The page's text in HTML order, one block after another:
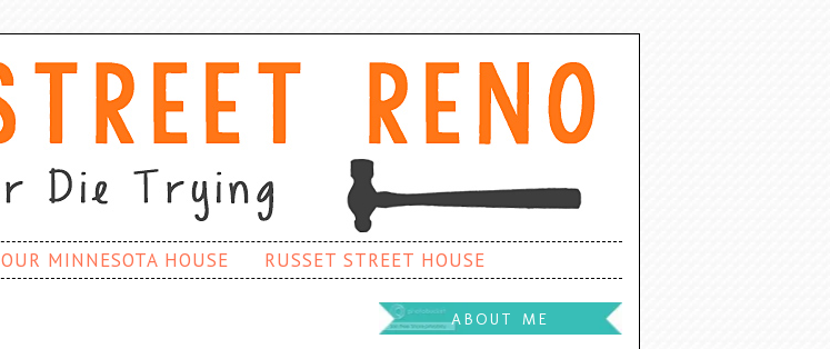
OUR MINNESOTA HOUSE RUSSET STREET HOUSE
ABOUT ME